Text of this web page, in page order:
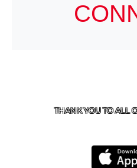
THANK YOU TO ALL